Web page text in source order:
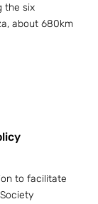
the six
about 680km
to facilitate